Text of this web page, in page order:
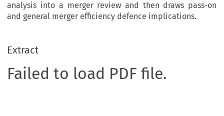
analysis into a merger review and then draws pass-on
and general merger efficiency defence implications.
Extract
Failed to load PDF file.